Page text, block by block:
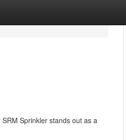
Sprinkler stands out as a